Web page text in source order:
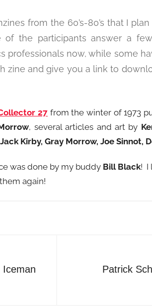
from the 60’s-80’s that I
the participants answer a
professionals now, while some
zine and give you a link to
27 from the winter of 1973
, several articles and art by
Kirby, Gray Morrow, Joe Sinnot,
was done by my buddy Bill Black! I
again!
Iceman
Patrick